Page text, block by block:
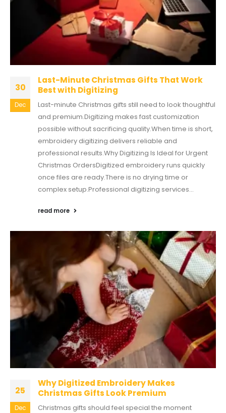
30
Dec
Last-Minute Christmas Gifts That Work
Best with Digitizing
Last-minute Christmas gifts still need to look thoughtful
and premium.Digitizing makes fast customization
possible without sacrificing quality.When time is short,
embroidery digitizing delivers reliable and
professional results.Why Digitizing Is Ideal for Urgent
Christmas OrdersDigitized embroidery runs quickly
once files are ready.There is no drying time or
complex setup.Professional digitizing services...
read more
25
Dec
Why Digitized Embroidery Makes
Christmas Gifts Look Premium
Christmas gifts should feel special the moment